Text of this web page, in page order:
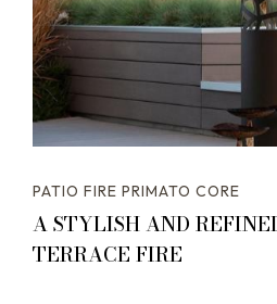
PATIO FIRE PRIMATO CORE
A STYLISH AND
TERRACE FIRE